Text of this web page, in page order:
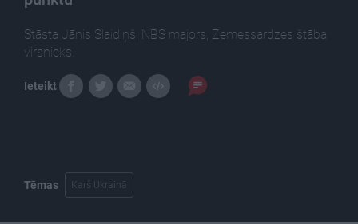
Stāsta Jānis Slaidiņš, NBS majors, Zemessardzes štāba
virsnieks.
Ieteikt
Tēmas Karš Ukrainā